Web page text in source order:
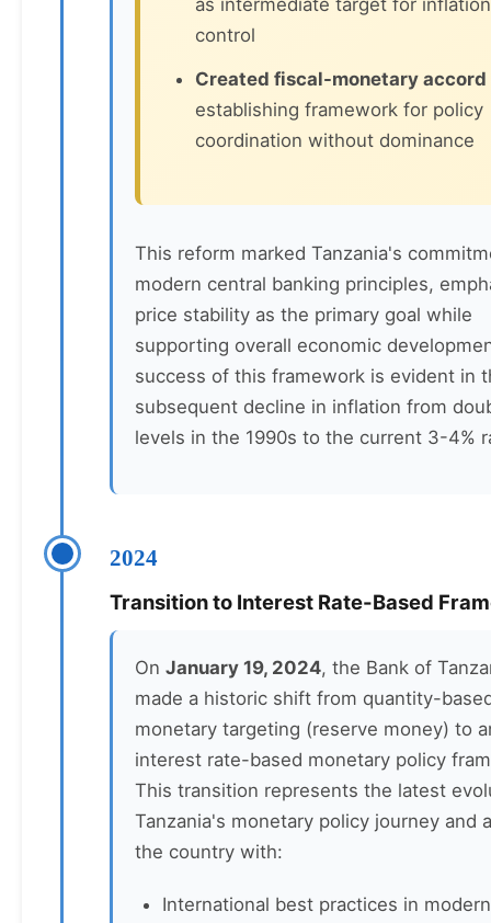
as intermediate target for inflation
control
Created fiscal-monetary accord
establishing framework for policy
coordination without dominance
This reform marked Tanzania's
modern central banking principles,
price stability as the primary goal while
supporting overall economic
success of this framework is evident in
subsequent decline in inflation from
levels in the 1990s to the current 3-4%
2024
Transition to Interest Rate-Based
On January 19, 2024, the Bank of
made a historic shift from quantity-
monetary targeting (reserve money) to
interest rate-based monetary policy
This transition represents the latest
Tanzania's monetary policy journey and
the country with:
International best practices in